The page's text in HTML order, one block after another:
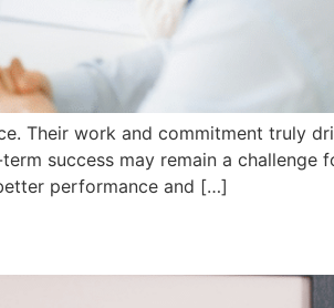
Their work and commitment truly
success may remain a challenge
performance and […]